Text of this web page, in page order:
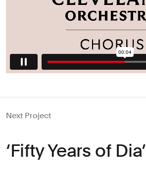
Next Project
‘Fifty Years of Dia’